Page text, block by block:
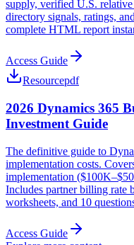
supply, verified U.S.
directory signals, ratings,
complete HTML report
Access Guide
Resourcepdf
2026 Dynamics 365
Investment Guide
The definitive guide to
implementation costs.
implementation
Includes partner billing rate
worksheets, and 10
Access Guide